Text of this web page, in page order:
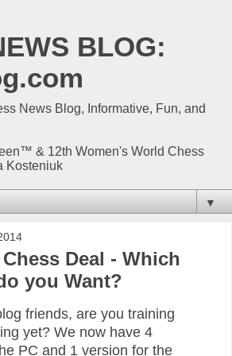
BLOG:
News Blog, Informative, Fun, and
& 12th Women's World Chess
Kosteniuk
▼
Deal - Which
you Want?
friends, are you training
yet? We now have 4
PC and 1 version for the